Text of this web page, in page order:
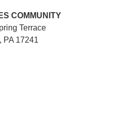
COMMUNITY
Terrace
PA 17241